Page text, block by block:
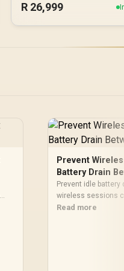
PCI Express® Gen
R 26,999
Prevent
Battery Drain
Prevent idle battery
wireless sessions
that the controller
Read more